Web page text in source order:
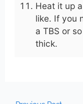
Heat it up
like. If you
a TBS or
thick.